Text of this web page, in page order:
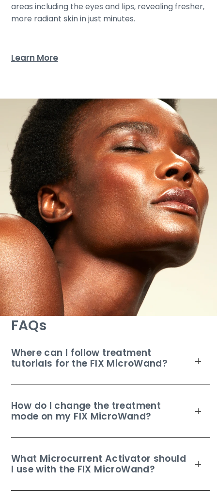
areas including the eyes and lips, revealing fresher,
more radiant skin in just minutes.
Learn More
FAQs
Where can I follow treatment
tutorials for the FIX MicroWand?
How do I change the treatment
mode on my FIX MicroWand?
What Microcurrent Activator should
I use with the FIX MicroWand?